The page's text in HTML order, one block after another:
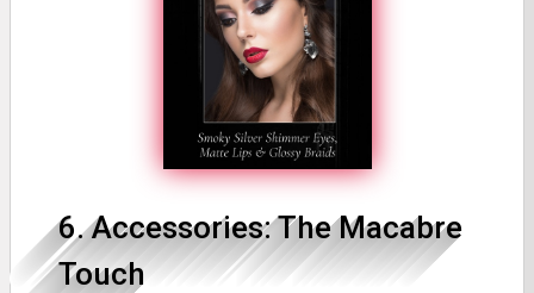
6. Accessories: The Macabre
Touch